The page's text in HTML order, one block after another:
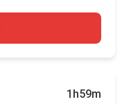
1h59m